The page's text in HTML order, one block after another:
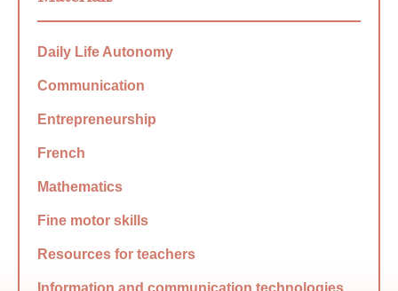
Daily Life Autonomy
Communication
Entrepreneurship
French
Mathematics
Fine motor skills
Resources for teachers
Information and communication technologies